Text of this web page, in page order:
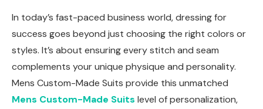
In today’s fast-paced business world, dressing for
success goes beyond just choosing the right colors or
styles. It’s about ensuring every stitch and seam
complements your unique physique and personality.
Mens Custom-Made Suits provide this unmatched
Mens Custom-Made Suits level of personalization,